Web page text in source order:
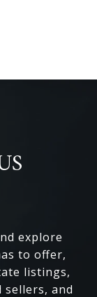
explore
to offer,
listings,
and